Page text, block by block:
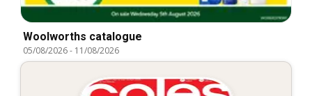
Woolworths catalogue
05/08/2026- 11/08/2026